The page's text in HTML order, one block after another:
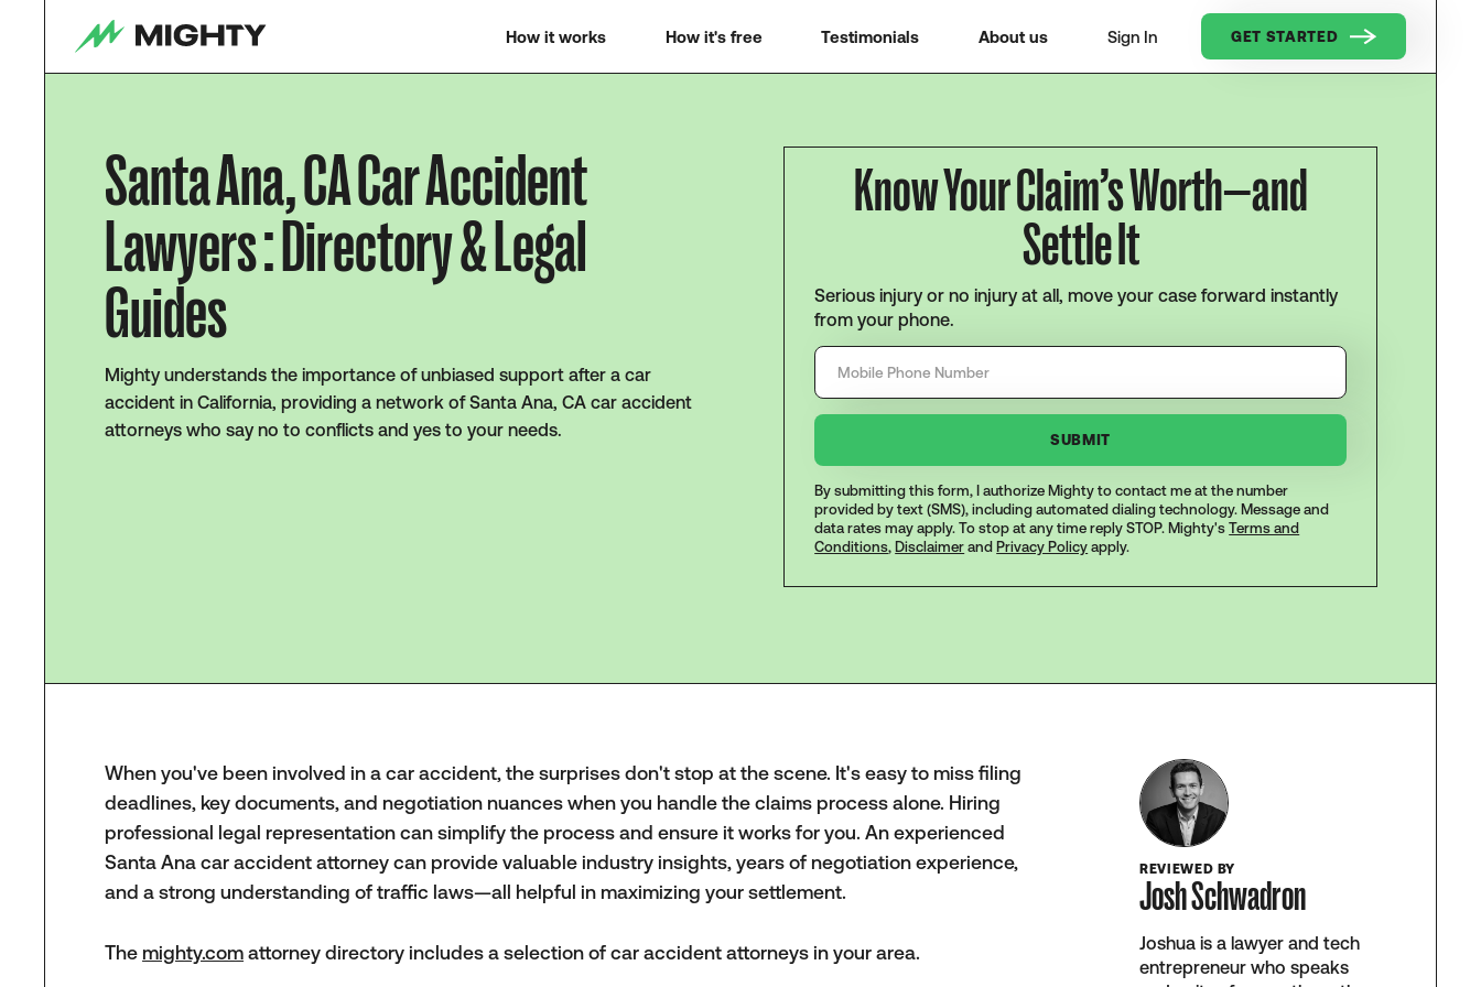
How it works How it's free Testimonials About us Sign In GET STARTED
Santa Ana, CA Car Accident
Lawyers : Directory & Legal
Guides
Mighty understands the importance of unbiased support after a car
accident in California, providing a network of Santa Ana, CA car accident
attorneys who say no to conflicts and yes to your needs.
Know Your Claim’s Worth—and
Settle It
Serious injury or no injury at all, move your case forward instantly
from your phone.
By submitting this form, I authorize Mighty to contact me at the number
provided by text (SMS), including automated dialing technology. Message and
data rates may apply. To stop at any time reply STOP. Mighty'sTerms and
Conditions, Disclaimer and Privacy Policy apply.
When you've been involved in a car accident, the surprises don't stop at the scene. It's easy to miss filing
deadlines, key documents, and negotiation nuances when you handle the claims process alone. Hiring
professional legal representation can simplify the process and ensure it works for you. An experienced
Santa Ana car accident attorney can provide valuable industry insights, years of negotiation experience,
and a strong understanding of traffic laws—all helpful in maximizing your settlement.
The mighty.com attorney directory includes a selection of car accident attorneys in your area.
REVIEWED BY
Josh Schwadron
Joshua is a lawyer and tech
entrepreneur who speaks